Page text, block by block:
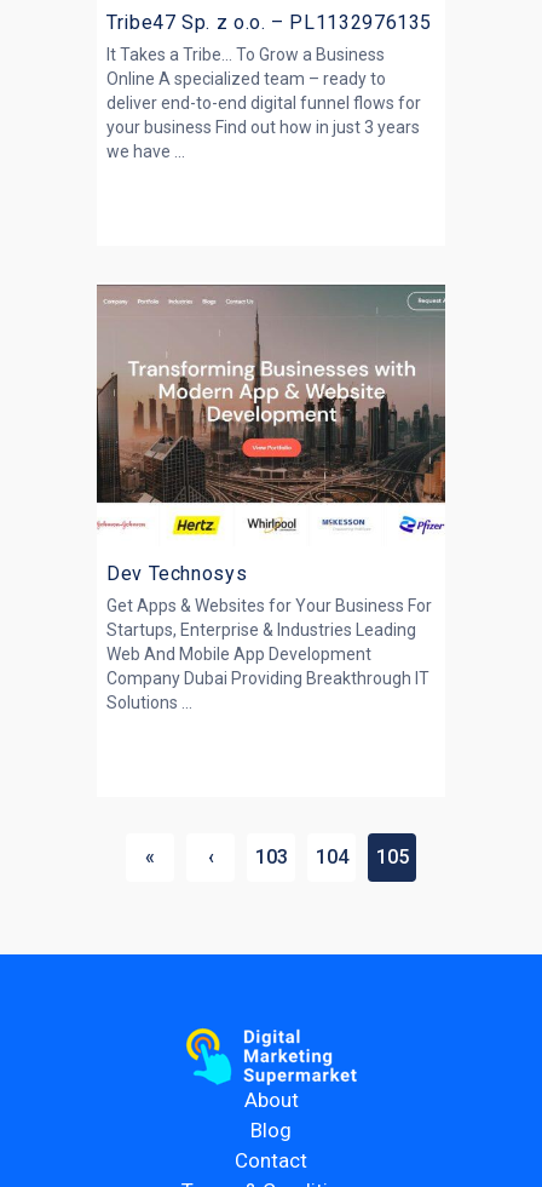
Tribe47 Sp. z o.o. – PL1132976135
It Takes a Tribe... To Grow a Business
Online A specialized team – ready to
deliver end-to-end digital funnel flows for
your business Find out how in just 3 years
we have ...
Dev Technosys
Get Apps & Websites for Your Business For
Startups, Enterprise & Industries Leading
Web And Mobile App Development
Company Dubai Providing Breakthrough IT
Solutions ...
« ‹ 103 104 105
About
Blog
Contact